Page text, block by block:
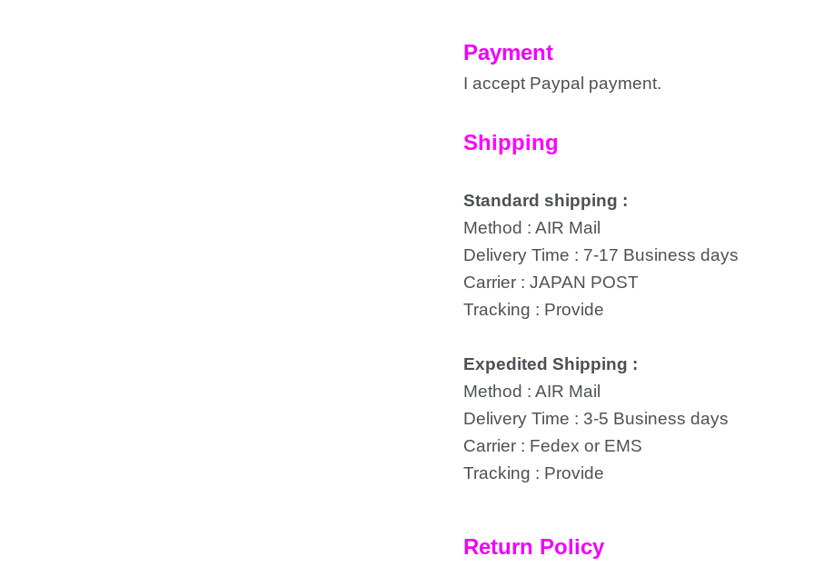
Payment
I accept Paypal payment.
Shipping
Standard shipping :
Method : AIR Mail
Delivery Time : 7-17 Business days
Carrier : JAPAN POST
Tracking : Provide
Expedited Shipping :
Method : AIR Mail
Delivery Time : 3-5 Business days
Carrier : Fedex or EMS
Tracking : Provide
Return Policy